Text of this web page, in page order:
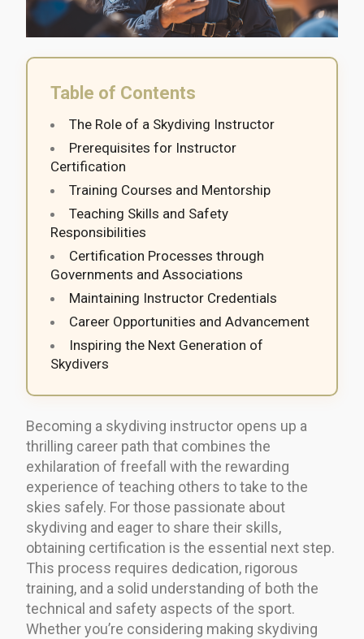
Table of Contents
The Role of a Skydiving Instructor
Prerequisites for Instructor
Certification
Training Courses and Mentorship
Teaching Skills and Safety
Responsibilities
Certification Processes through
Governments and Associations
Maintaining Instructor Credentials
Career Opportunities and Advancement
Inspiring the Next Generation of
Skydivers
Becoming a skydiving instructor opens up a
thrilling career path that combines the
exhilaration of freefall with the rewarding
experience of teaching others to take to the
skies safely. For those passionate about
skydiving and eager to share their skills,
obtaining certification is the essential next step.
This process requires dedication, rigorous
training, and a solid understanding of both the
technical and safety aspects of the sport.
Whether you’re considering making skydiving